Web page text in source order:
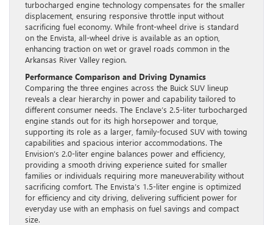
turbocharged engine technology compensates for the smaller
displacement, ensuring responsive throttle input without
sacrificing fuel economy. While front-wheel drive is standard
on the Envista, all-wheel drive is available as an option,
enhancing traction on wet or gravel roads common in the
Arkansas River Valley region.
Performance Comparison and Driving Dynamics
Comparing the three engines across the Buick SUV lineup
reveals a clear hierarchy in power and capability tailored to
different consumer needs. The Enclave’s 2.5-liter turbocharged
engine stands out for its high horsepower and torque,
supporting its role as a larger, family-focused SUV with towing
capabilities and spacious interior accommodations. The
Envision’s 2.0-liter engine balances power and efficiency,
providing a smooth driving experience suited for smaller
families or individuals requiring more maneuverability without
sacrificing comfort. The Envista’s 1.5-liter engine is optimized
for efficiency and city driving, delivering sufficient power for
everyday use with an emphasis on fuel savings and compact
size.